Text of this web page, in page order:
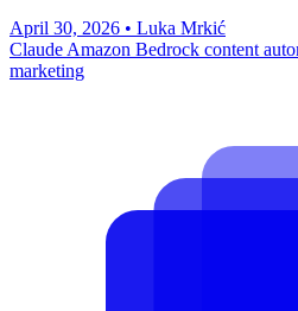
April 30, 2026 • Luka Mrkić
Claude Amazon Bedrock content
marketing